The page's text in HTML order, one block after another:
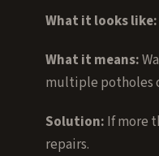
What it looks like:
What it means:
multiple potholes
Solution: If more
repairs.